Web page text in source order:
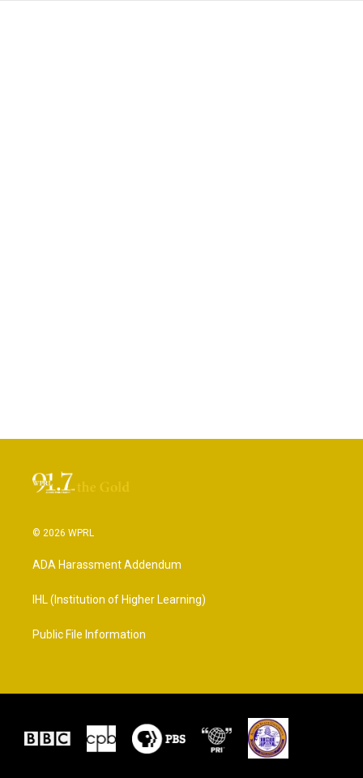
© 2026 WPRL
ADA Harassment Addendum
IHL (Institution of Higher Learning)
Public File Information